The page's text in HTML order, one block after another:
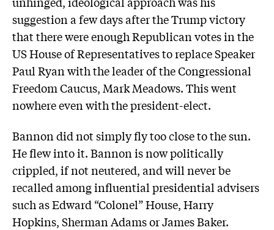
suggestion a few days after the Trump victory
that there were enough Republican votes in the
US House of Representatives to replace Speaker
Paul Ryan with the leader of the Congressional
Freedom Caucus, Mark Meadows. This went
nowhere even with the president-elect.
Bannon did not simply fly too close to the sun.
He flew into it. Bannon is now politically
crippled, if not neutered, and will never be
recalled among influential presidential advisers
such as Edward “Colonel” House, Harry
Hopkins, Sherman Adams or James Baker.